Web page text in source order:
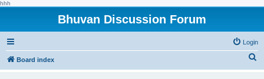
hhh
Bhuvan Discussion Forum
Login
Board index